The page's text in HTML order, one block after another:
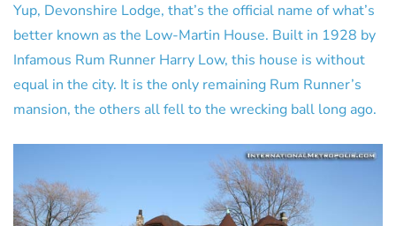
Yup, Devonshire Lodge, that’s the official name of what’s
better known as the Low-Martin House. Built in 1928 by
Infamous Rum Runner Harry Low, this house is without
equal in the city. It is the only remaining Rum Runner’s
mansion, the others all fell to the wrecking ball long ago.